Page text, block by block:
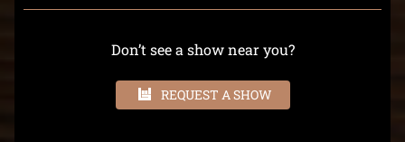
Don’t see a show near you?
REQUEST A SHOW